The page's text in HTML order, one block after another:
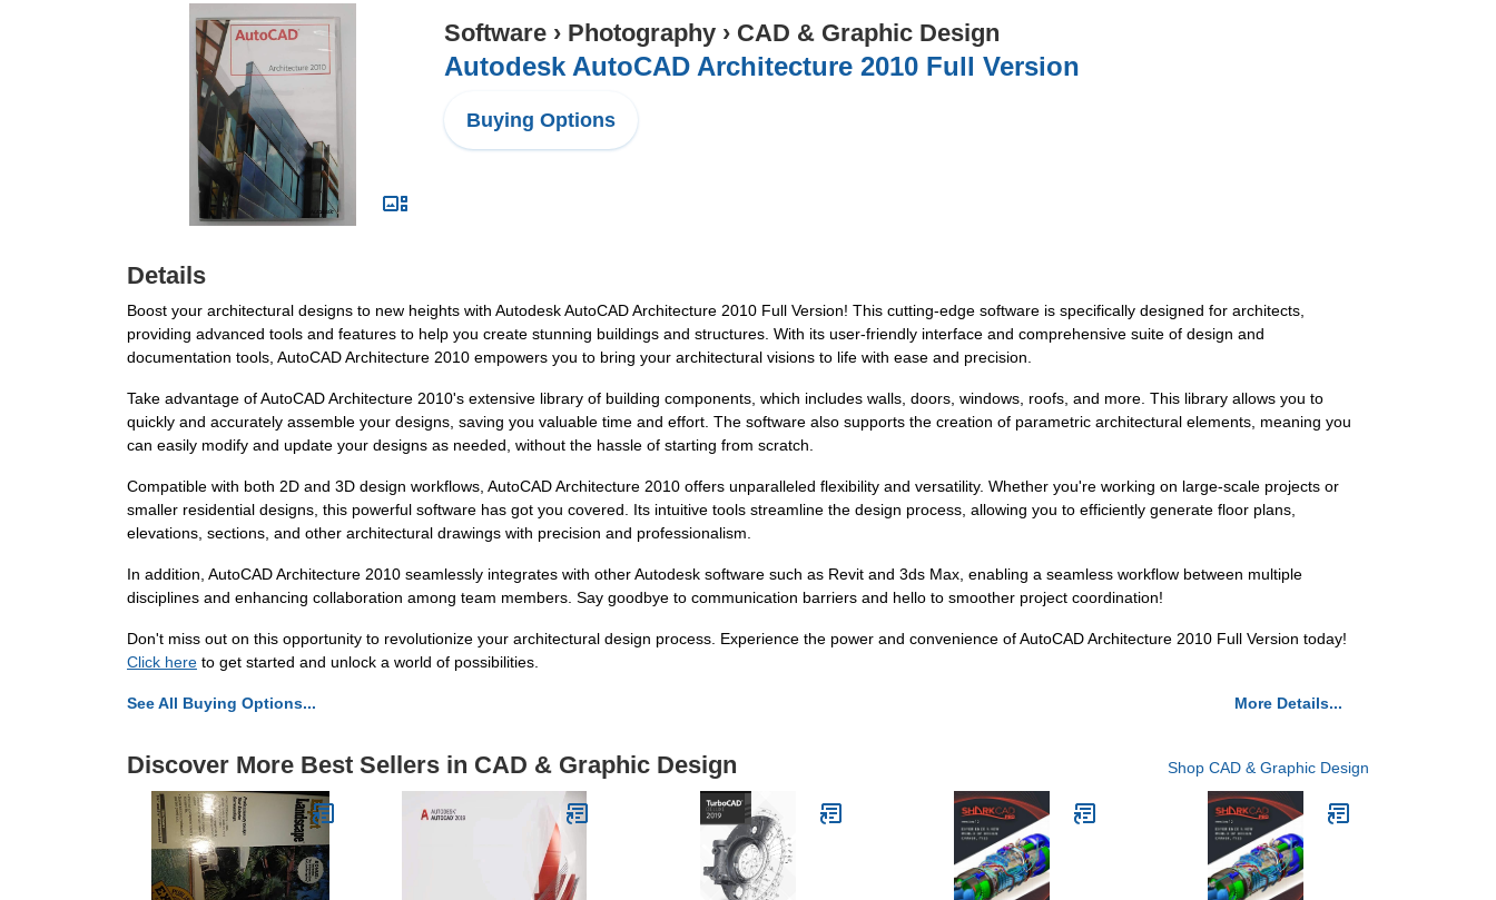
Software › Photography › CAD & Graphic Design
Autodesk AutoCAD Architecture 2010 Full Version
Buying Options
Details
Boost your architectural designs to new heights with Autodesk AutoCAD Architecture 2010 Full Version! This cutting-edge software is specifically designed for architects,
providing advanced tools and features to help you create stunning buildings and structures. With its user-friendly interface and comprehensive suite of design and
documentation tools, AutoCAD Architecture 2010 empowers you to bring your architectural visions to life with ease and precision.
Take advantage of AutoCAD Architecture 2010's extensive library of building components, which includes walls, doors, windows, roofs, and more. This library allows you to
quickly and accurately assemble your designs, saving you valuable time and effort. The software also supports the creation of parametric architectural elements, meaning you
can easily modify and update your designs as needed, without the hassle of starting from scratch.
Compatible with both 2D and 3D design workflows, AutoCAD Architecture 2010 offers unparalleled flexibility and versatility. Whether you're working on large-scale projects or
smaller residential designs, this powerful software has got you covered. Its intuitive tools streamline the design process, allowing you to efficiently generate floor plans,
elevations, sections, and other architectural drawings with precision and professionalism.
In addition, AutoCAD Architecture 2010 seamlessly integrates with other Autodesk software such as Revit and 3ds Max, enabling a seamless workflow between multiple
disciplines and enhancing collaboration among team members. Say goodbye to communication barriers and hello to smoother project coordination!
Don't miss out on this opportunity to revolutionize your architectural design process. Experience the power and convenience of AutoCAD Architecture 2010 Full Version today!
Click here to get started and unlock a world of possibilities.
See All Buying Options... More Details...
Discover More Best Sellers in CAD & Graphic Design Shop CAD & Graphic Design